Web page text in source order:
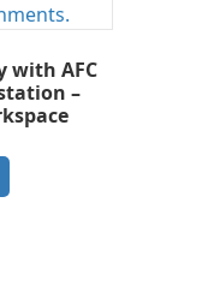
with AFC
–